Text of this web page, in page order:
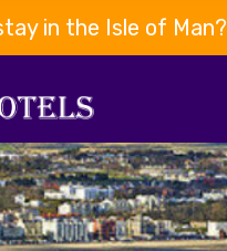
in the Isle of Man?